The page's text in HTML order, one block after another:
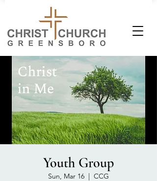
Youth Group
Sun, Mar 16
  |
CCG